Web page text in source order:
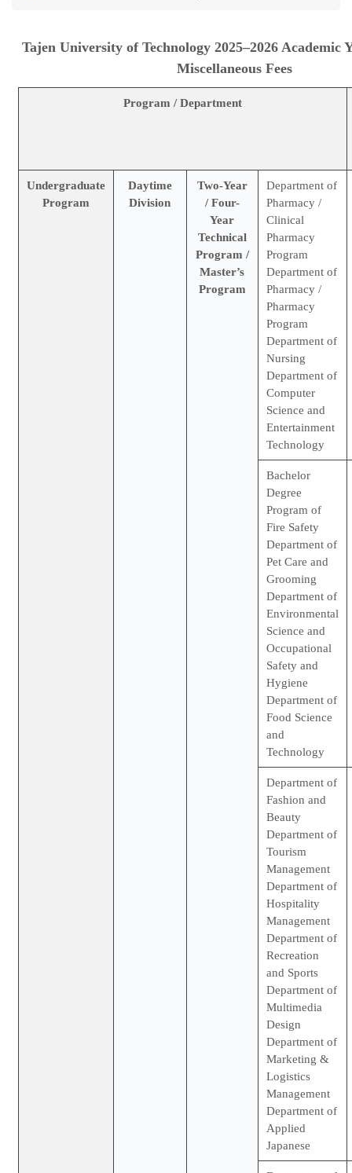
Tajen University of Technology 2025–2026 Academic
Miscellaneous Fees
Program / Department
Undergraduate
Program
Daytime
Division
Two-Year
/ Four-
Year
Technical
Program /
Master’s
Program
Department of
Pharmacy /
Clinical
Pharmacy
Program
Department of
Pharmacy /
Pharmacy
Program
Department of
Nursing
Department of
Computer
Science and
Entertainment
Technology
Bachelor
Degree
Program of
Fire Safety
Department of
Pet Care and
Grooming
Department of
Environmental
Science and
Occupational
Safety and
Hygiene
Department of
Food Science
and
Technology
Department of
Fashion and
Beauty
Department of
Tourism
Management
Department of
Hospitality
Management
Department of
Recreation
and Sports
Department of
Multimedia
Design
Department of
Marketing &
Logistics
Management
Department of
Applied
Japanese